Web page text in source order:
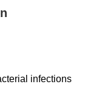
infections